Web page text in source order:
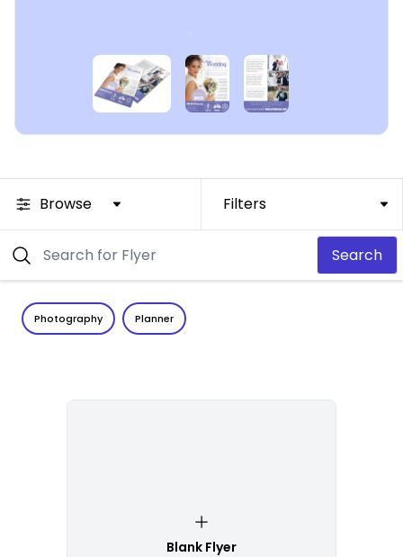
Browse Filters
Search
Photography Planner
Blank Flyer